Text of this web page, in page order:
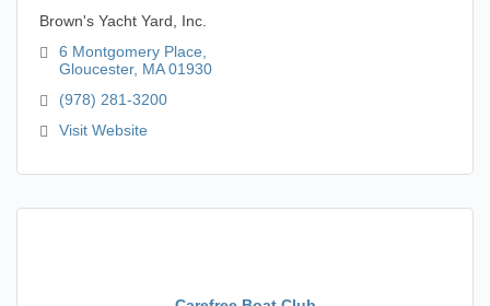
Brown's Yacht Yard, Inc.
6 Montgomery Place
Gloucester MA 01930
(978) 281-3200
Visit Website